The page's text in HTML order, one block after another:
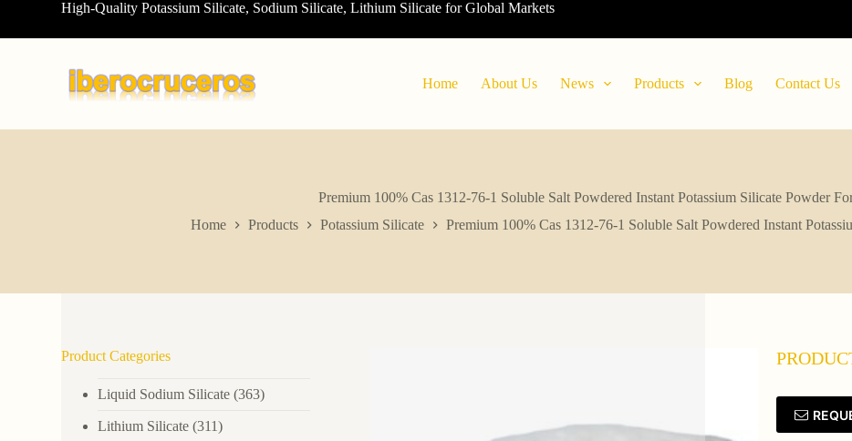
o
High-Quality Potassium Silicate, Sodium Silicate, Lithium Silicate for Global Markets
Home About Us News Products Blog Contact Us
Premium 100% Cas 1312-76-1 Soluble Salt Powdered Instant Potassium Silicate Powder
Home
Products Potassium Silicate Premium 100% Cas 1312-76-1 Soluble Salt Powdered Instant
Product Categories
Liquid Sodium Silicate (363)
Lithium Silicate (311)